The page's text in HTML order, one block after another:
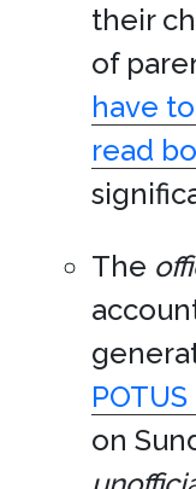
their
of
have
read
The
on